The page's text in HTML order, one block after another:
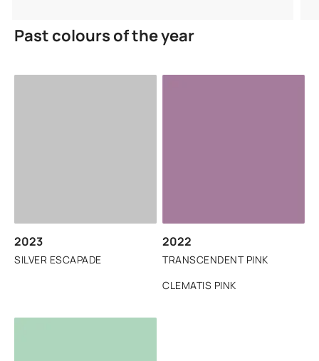
Past colours of the year
2023
SILVER ESCAPADE
2022
TRANSCENDENT PINK
CLEMATIS PINK